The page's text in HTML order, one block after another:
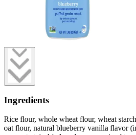
Ingredients
Rice flour, whole wheat flour, wheat
oat flour, natural blueberry vanilla flavor